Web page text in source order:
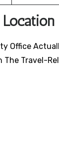
Office
Travel-